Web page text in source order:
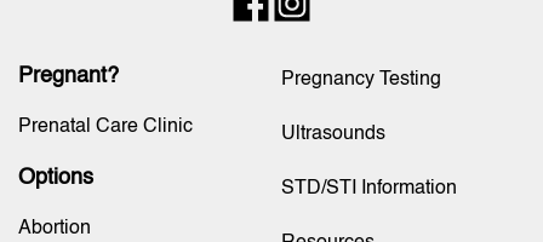
Pregnant?
Prenatal Care Clinic
Options
Abortion
Pregnancy Testing
Ultrasounds
STD/STI Information